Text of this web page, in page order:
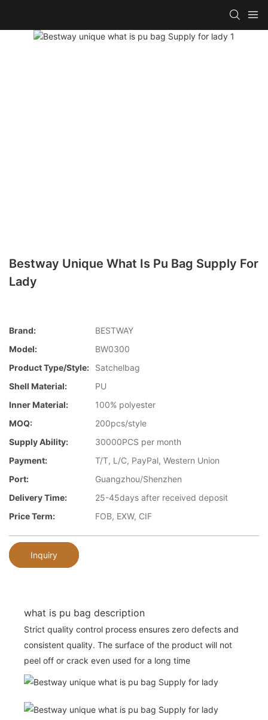
Bestway Unique What Is Pu Bag Supply For
Lady
Brand:
BESTWAY
Model:
BW0300
Product Type/style:
Satchelbag
Shell Material:
PU
Inner Material:
100% polyester
MOQ:
200pcs/style
Supply Ability:
30000PCS per month
Payment:
T/T, L/C, PayPal, Western Union
Port:
Guangzhou/Shenzhen
Delivery Time:
25-45days after received deposit
Price Term:
FOB, EXW, CIF
Inquiry
what is pu bag description
Strict quality control process ensures zero defects and
consistent quality. The surface of the product will not
peel off or crack even used for a long time